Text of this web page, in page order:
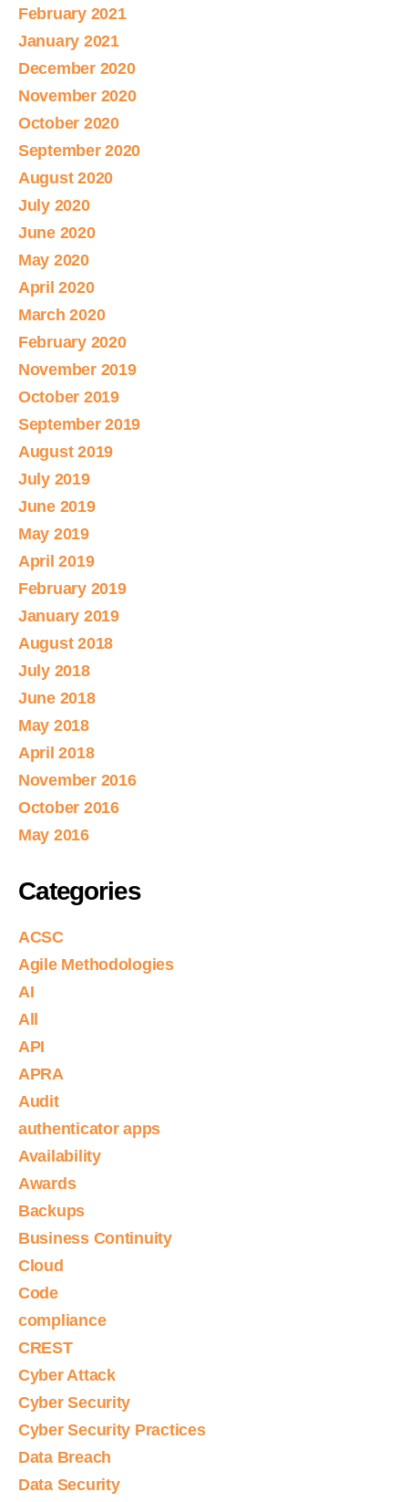
February 2021
January 2021
December 2020
November 2020
October 2020
September 2020
August 2020
July 2020
June 2020
May 2020
April 2020
March 2020
February 2020
November 2019
October 2019
September 2019
August 2019
July 2019
June 2019
May 2019
April 2019
February 2019
January 2019
August 2018
July 2018
June 2018
May 2018
April 2018
November 2016
October 2016
May 2016
Categories
ACSC
Agile Methodologies
AI
All
API
APRA
Audit
authenticator apps
Availability
Awards
Backups
Business Continuity
Cloud
Code
compliance
CREST
Cyber Attack
Cyber Security
Cyber Security Practices
Data Breach
Data Security